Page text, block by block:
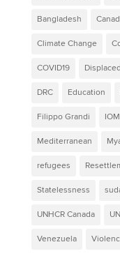
Bangladesh
Climate Change
COVID19 Displaced
DRC Education
Filippo Grandi IOM
Mediterranean
refugees
Statelessness
UNHCR Canada
Venezuela